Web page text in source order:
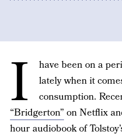
I
have been on a
lately when it
consumption.
“Bridgerton” on Netflix
hour audiobook of